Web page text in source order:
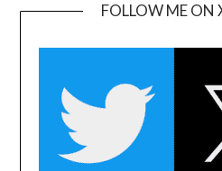
FOLLOW ME